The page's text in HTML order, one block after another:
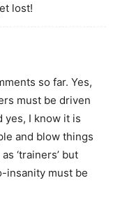
lost!
so far. Yes,
must be driven
yes, I know it is
and blow things
‘trainers’ but
insanity must be